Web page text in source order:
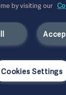
by visiting our
Cookies Settings